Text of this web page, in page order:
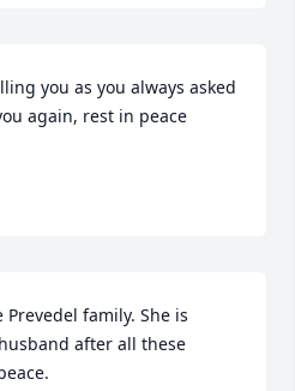
you as you always asked
again, rest in peace
family. She is
after all these